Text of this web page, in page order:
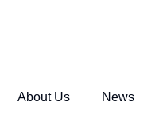
About Us News